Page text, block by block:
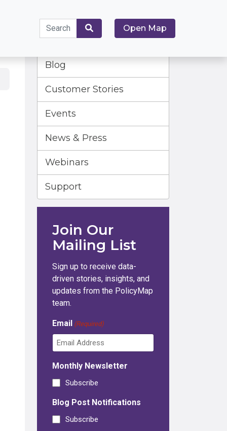
Search
for:
Search
Open Map
Blog
Customer Stories
Events
News & Press
Webinars
Support
Join Our
Mailing List
Sign up to receive data-
driven stories, insights, and
updates from the PolicyMap
team.
Email (Required)
Monthly Newsletter
Subscribe
Blog Post Notifications
Subscribe